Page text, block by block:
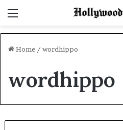
Home / wordhippo
wordhippo